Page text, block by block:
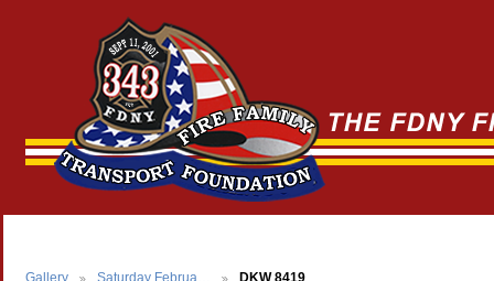
Gallery Saturday Februa… DKW 8419